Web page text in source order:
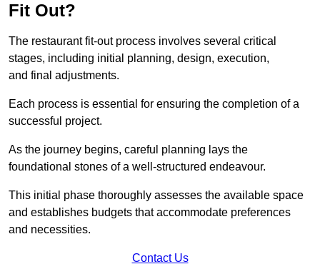
Fit Out?
The restaurant fit-out process involves several critical
stages, including initial planning, design, execution,
and final adjustments.
Each process is essential for ensuring the completion of a
successful project.
As the journey begins, careful planning lays the
foundational stones of a well-structured endeavour.
This initial phase thoroughly assesses the available space
and establishes budgets that accommodate preferences
and necessities.
Contact Us